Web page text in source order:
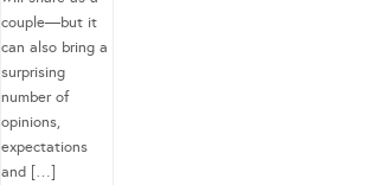
couple—but it
can also bring a
surprising
number of
opinions,
expectations
and […]